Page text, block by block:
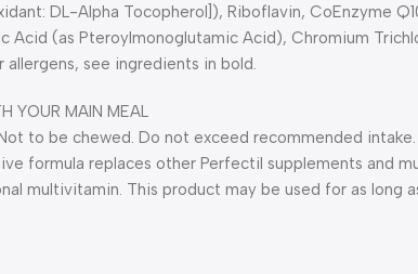
DL-Alpha Tocopherol]), Riboflavin, CoEnzyme
Acid (as Pteroylmonoglutamic Acid), Chromium
see ingredients in bold.
YOUR MAIN MEAL
to be chewed. Do not exceed recommended
formula replaces other Perfectil supplements and
multivitamin. This product may be used for as long